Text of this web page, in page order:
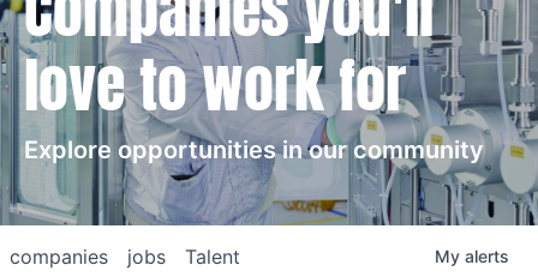
love to work for
Explore opportunities in our community
jobs
companies Talent My alerts